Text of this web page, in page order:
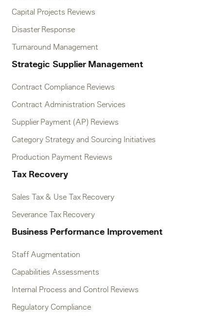
Capital Projects Reviews
Disaster Response
Turnaround Management
Strategic Supplier Management
Contract Compliance Reviews
Contract Administration Services
Supplier Payment (AP) Reviews
Category Strategy and Sourcing Initiatives
Production Payment Reviews
Tax Recovery
Sales Tax & Use Tax Recovery
Severance Tax Recovery
Business Performance Improvement
Staff Augmentation
Capabilities Assessments
Internal Process and Control Reviews
Regulatory Compliance